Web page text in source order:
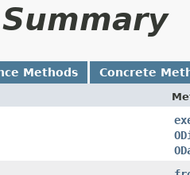
Methods Concrete